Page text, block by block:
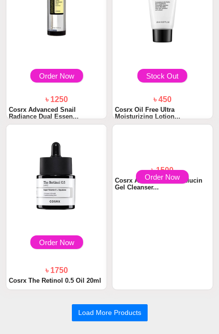
Order Now
৳ 1250
Cosrx Advanced Snail
Radiance Dual Essen...
Stock Out
৳ 450
Cosrx Oil Free Ultra
Moisturizing Lotion...
Order Now
৳ 1750
Cosrx The Retinol 0.5 Oil 20ml
Gel Cleanser...
Load More Products